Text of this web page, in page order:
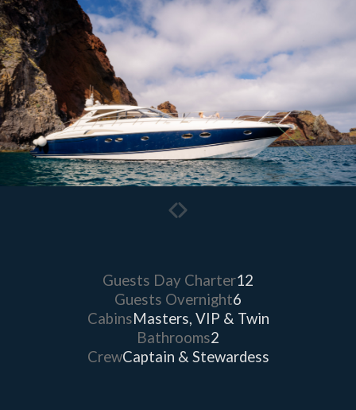
Guests Day Charter12
Guests Overnight6
CabinsMasters, VIP & Twin
Bathrooms2
CrewCaptain & Stewardess